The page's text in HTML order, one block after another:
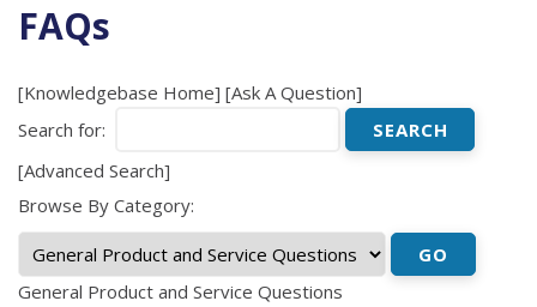
FAQs
[Knowledgebase Home] [Ask A Question]
Search for:
[Advanced Search]
Browse By Category:
General Product and Service Questions